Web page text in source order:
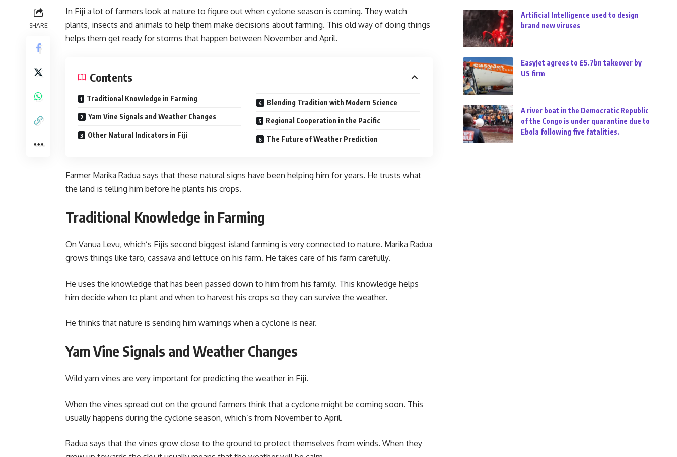
SHARE
In Fiji a lot of farmers look at nature to figure out when cyclone season is coming. They watch
plants, insects and animals to help them make decisions about farming. This old way of doing things
helps them get ready for storms that happen between November and April.
Contents
Traditional Knowledge in Farming
Yam Vine Signals and Weather Changes
Other Natural Indicators in Fiji
Blending Tradition with Modern Science
Regional Cooperation in the Pacific
The Future of Weather Prediction
Farmer Marika Radua says that these natural signs have been helping him for years. He trusts what
the land is telling him before he plants his crops.
Traditional Knowledge in Farming
On Vanua Levu, which’s Fijis second biggest island farming is very connected to nature. Marika Radua
grows things like taro, cassava and lettuce on his farm. He takes care of his farm carefully.
He uses the knowledge that has been passed down to him from his family. This knowledge helps
him decide when to plant and when to harvest his crops so they can survive the weather.
He thinks that nature is sending him warnings when a cyclone is near.
Yam Vine Signals and Weather Changes
Wild yam vines are very important for predicting the weather in Fiji.
When the vines spread out on the ground farmers think that a cyclone might be coming soon. This
usually happens during the cyclone season, which’s from November to April.
Radua says that the vines grow close to the ground to protect themselves from winds. When they
Artificial Intelligence used to design
brand new viruses
EasyJet agrees to £5.7bn takeover by
US firm
A river boat in the Democratic Republic
of the Congo is under quarantine due to
Ebola following five fatalities.